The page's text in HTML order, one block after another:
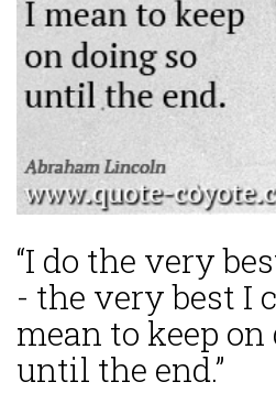
“I do the very
- the very best I
mean to keep
until the end.”